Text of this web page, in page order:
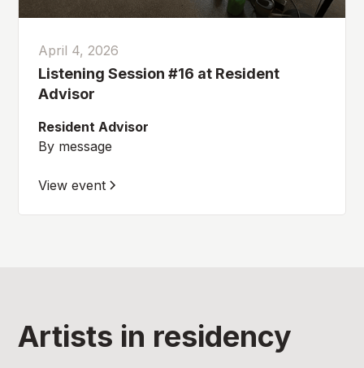
April 4, 2026
Listening Session #16 at Resident
Advisor
Resident Advisor
By message
View event
Artists in residency